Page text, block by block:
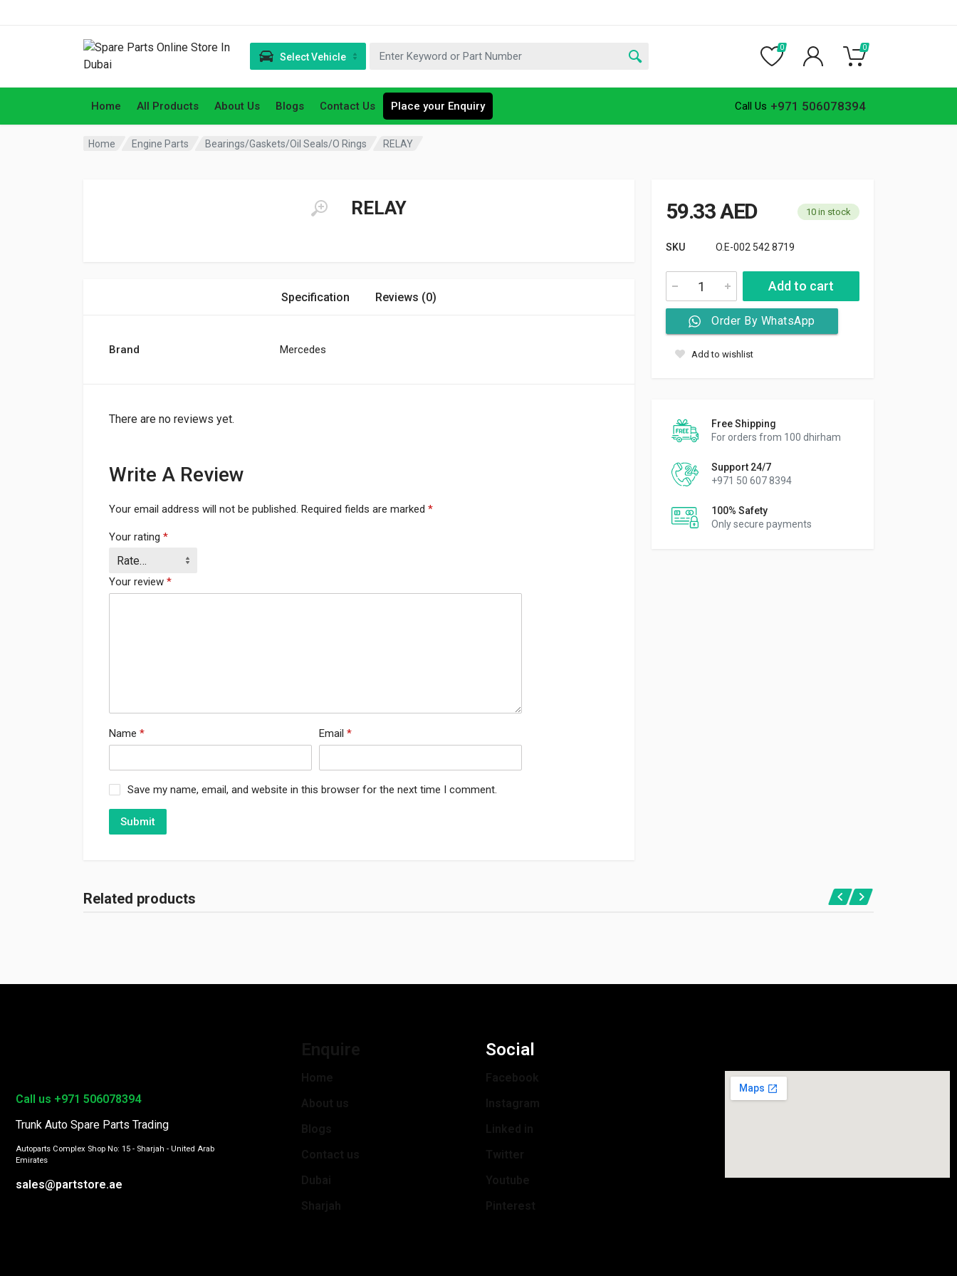
Home All Products About Us Blogs Contact Us Place your Enquiry Call Us +971 506078394
Select Vehicle
0 0
Home Engine Parts Bearings/Gaskets/Oil Seals/O Rings RELAY
RELAY 59.33AED 10 in stock
SKU O.E-002 542 8719
Add to cart
Order By WhatsApp
Add to wishlist
Free Shipping
For orders from 100 dhirham
Support 24/7
+971 50 607 8394
100% Safety
Only secure payments
Specification Reviews (0)
Brand Mercedes
There are no reviews yet.
Write A Review
Your email address will not be published. Required fields are marked *
Your rating *
Your review *
Name * Email *
Save my name, email, and website in this browser for the next time I comment.
Related products
Call us +971 506078394
Trunk Auto Spare Parts Trading
Autoparts Complex Shop No: 15 - Sharjah - United Arab
Emirates
sales@partstore.ae
Social